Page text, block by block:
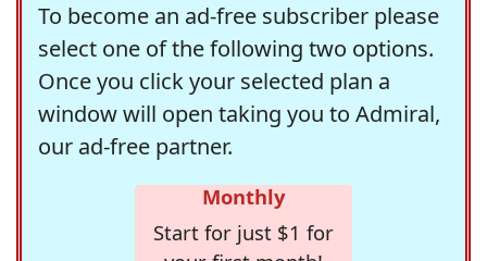
To become an ad-free subscriber please
select one of the following two options.
Once you click your selected plan a
window will open taking you to Admiral,
our ad-free partner.
Monthly
Start for just $1 for